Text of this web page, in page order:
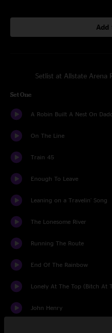
Add
Setlist at Allstate
Set One
A Robin Built A Nest On
On The Line
Train 45
Enough To Leave
Leaning on a Travelin' Song
The Lonesome River
Running The Route
End Of The Rainbow
Lonely At The Top (Bitch At
John Henry